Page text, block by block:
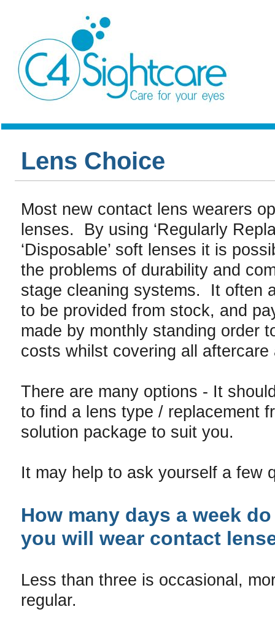
Lens Choice
Most new contact lens wearers
lenses. By using ‘Regularly
‘Disposable’ soft lenses it is
the problems of durability and
stage cleaning systems. It often
to be provided from stock, and
made by monthly standing order
costs whilst covering all aftercare
There are many options - It
to find a lens type / replacement
solution package to suit you.
It may help to ask yourself a few
How many days a week
you will wear contact
Less than three is occasional,
regular.